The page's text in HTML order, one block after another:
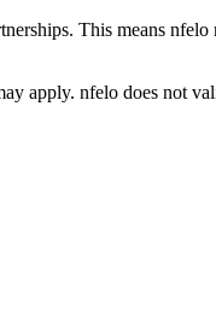
This means
apply. nfelo does not